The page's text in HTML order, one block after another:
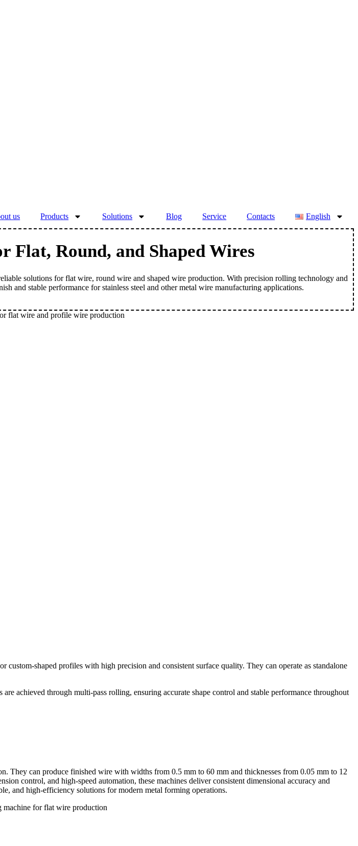
us Products Solutions Blog Service Contacts English
Round, and Shaped Wires
solutions for flat wire, round wire and shaped wire production. With precision rolling technology and
and stable performance for stainless steel and other metal wire manufacturing applications.
shaped profiles with high precision and consistent surface quality. They can operate as standalone
achieved through multi-pass rolling, ensuring accurate shape control and stable performance throughout
They can produce finished wire with widths from 0.5 mm to 60 mm and thicknesses from 0.05 mm to 12
control, and high-speed automation, these machines deliver consistent dimensional accuracy and
and high-efficiency solutions for modern metal forming operations.